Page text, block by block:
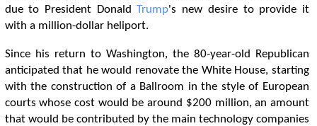
due to President DonaldTrump's new desire to provide it
with a million-dollar heliport.
Since his return to Washington, the 80-year-old Republican
anticipated that he would renovate the White House, starting
with the construction of a Ballroom in the style of European
courts whose cost would be around $200 million, an amount
that would be contributed by the main technology companies